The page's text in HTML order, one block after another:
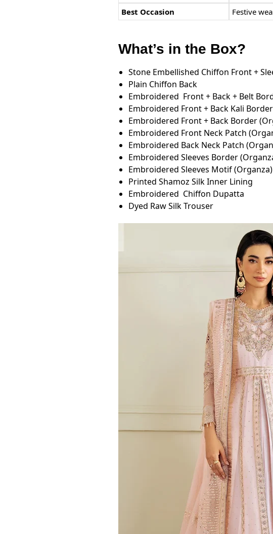
Best Occasion
Festive
What’s in the Box?
Stone Embellished Chiffon Front +
Plain Chiffon Back
Embroidered Front + Back + Belt
Embroidered Front + Back Kali
Embroidered Front + Back Border
Embroidered Front Neck Patch
Embroidered Back Neck Patch
Embroidered Sleeves Border
Embroidered Sleeves Motif (Organza)
Printed Shamoz Silk Inner Lining
Embroidered Chiffon Dupatta
Dyed Raw Silk Trouser